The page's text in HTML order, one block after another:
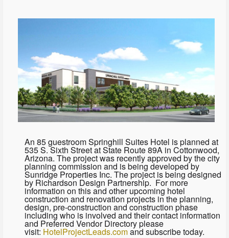
An 85 guestroom Springhill Suites Hotel is planned at
535 S. Sixth Street at State Route 89A in Cottonwood,
Arizona. The project was recently approved by the city
planning commission and is being developed by
Sunridge Properties Inc. The project is being designed
by Richardson Design Partnership. For more
information on this and other upcoming hotel
construction and renovation projects in the planning,
design, pre-construction and construction phase
including who is involved and their contact information
and Preferred Vendor Directory please
visit: HotelProjectLeads.comand subscribe today.